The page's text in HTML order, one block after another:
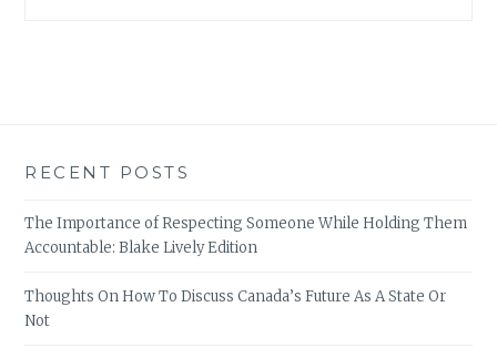
RECENT POSTS
The Importance of Respecting Someone While Holding Them
Accountable: Blake Lively Edition
Thoughts On How To Discuss Canada’s Future As A State Or
Not